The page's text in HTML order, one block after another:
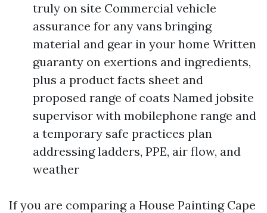
truly on site Commercial vehicle
assurance for any vans bringing
material and gear in your home Written
guaranty on exertions and ingredients,
plus a product facts sheet and
proposed range of coats Named jobsite
supervisor with mobilephone range and
a temporary safe practices plan
addressing ladders, PPE, air flow, and
weather
If you are comparing a House Painting Cape